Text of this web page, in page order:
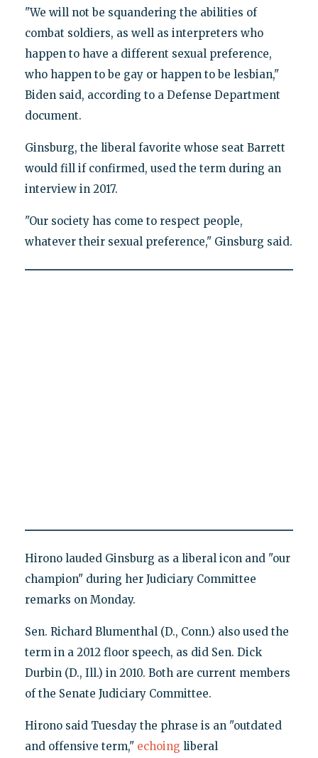
"We will not be squandering the abilities of
combat soldiers, as well as interpreters who
happen to have a different sexual preference,
who happen to be gay or happen to be lesbian,"
Biden said, according to a Defense Department
document.
Ginsburg, the liberal favorite whose seat Barrett
would fill if confirmed, used the term during an
interview in 2017.
"Our society has come to respect people,
whatever their sexual preference," Ginsburg said.
Hirono lauded Ginsburg as a liberal icon and "our
champion" during her Judiciary Committee
remarks on Monday.
Sen. Richard Blumenthal (D., Conn.) also used the
term in a 2012 floor speech, as did Sen. Dick
Durbin (D., Ill.) in 2010. Both are current members
of the Senate Judiciary Committee.
Hirono said Tuesday the phrase is an "outdated
and offensive term," echoing liberal